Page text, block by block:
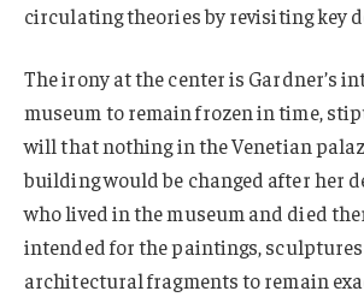
circulating theories by revisiting key
The irony at the center is Gardner’s
museum to remain frozen in time,
will that nothing in the Venetian
building would be changed after her
who lived in the museum and died
intended for the paintings,
architectural fragments to remain